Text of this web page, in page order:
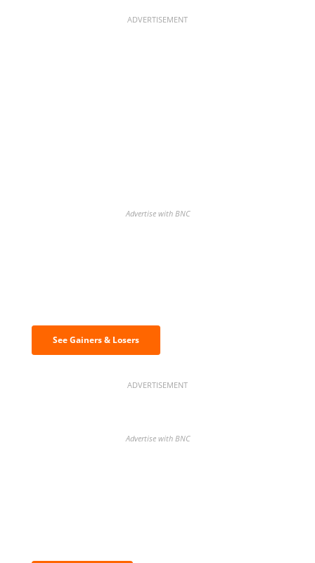
ADVERTISEMENT
Advertise with BNC
See Gainers & Losers
ADVERTISEMENT
Advertise with BNC